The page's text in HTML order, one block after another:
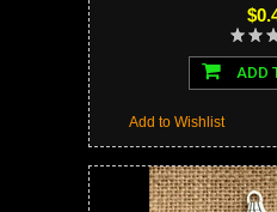
ADD
Add to Wishlist